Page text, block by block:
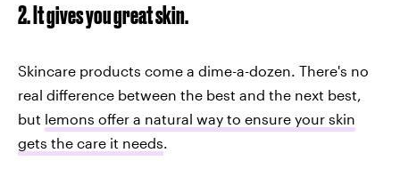
2. It gives you great skin.
Skincare products come a dime-a-dozen. There's no
real difference between the best and the next best,
but lemons offer a natural way to ensure your skin
gets the care it needs.